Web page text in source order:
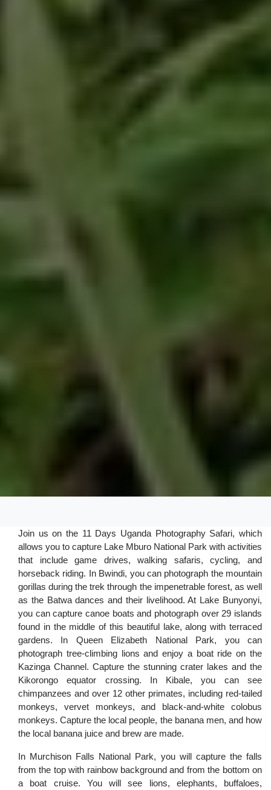
Join us on the 11 Days Uganda Photography Safari, which
allows you to capture Lake Mburo National Park with activities
that include game drives, walking safaris, cycling, and
horseback riding. In Bwindi, you can photograph the mountain
gorillas during the trek through the impenetrable forest, as well
as the Batwa dances and their livelihood. At Lake Bunyonyi,
you can capture canoe boats and photograph over 29 islands
found in the middle of this beautiful lake, along with terraced
gardens. In Queen Elizabeth National Park, you can
photograph tree-climbing lions and enjoy a boat ride on the
Kazinga Channel. Capture the stunning crater lakes and the
Kikorongo equator crossing. In Kibale, you can see
chimpanzees and over 12 other primates, including red-tailed
monkeys, vervet monkeys, and black-and-white colobus
monkeys. Capture the local people, the banana men, and how
the local banana juice and brew are made.
In Murchison Falls National Park, you will capture the falls
from the top with rainbow background and from the bottom on
a boat cruise. You will see lions, elephants, buffaloes,